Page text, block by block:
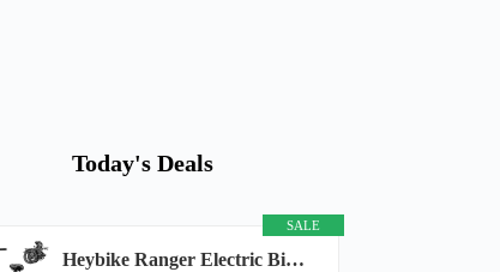
Today's Deals
SALE
Heybike Ranger Electric Bike for Adults, Peak 1400W Upgraded Motor Ebike, 28MPH [20" Fat...